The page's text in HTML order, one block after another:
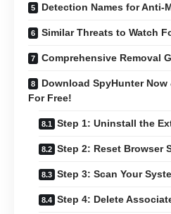
Detection Names for Anti-
Similar Threats to Watch
Comprehensive Removal
Download SpyHunter Now
For Free!
Step 1: Uninstall the
Step 2: Reset Browser
Step 3: Scan Your
Step 4: Delete